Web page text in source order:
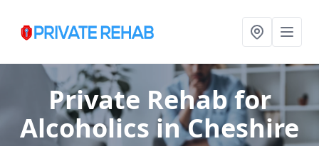
Private Rehab for
Alcoholicsin Cheshire